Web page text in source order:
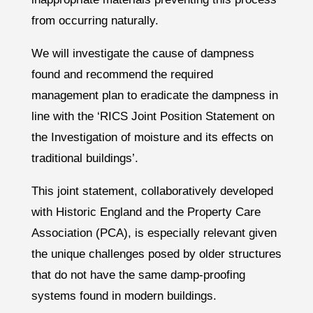
from occurring naturally.
We will investigate the cause of dampness
found and recommend the required
management plan to eradicate the dampness in
line with the ‘RICS Joint Position Statement on
the Investigation of moisture and its effects on
traditional buildings’.
This joint statement, collaboratively developed
with Historic England and the Property Care
Association (PCA), is especially relevant given
the unique challenges posed by older structures
that do not have the same damp-proofing
systems found in modern buildings.